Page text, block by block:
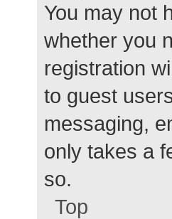
You may not
whether you
registration
to guest
messaging,
only takes a
so.
Top